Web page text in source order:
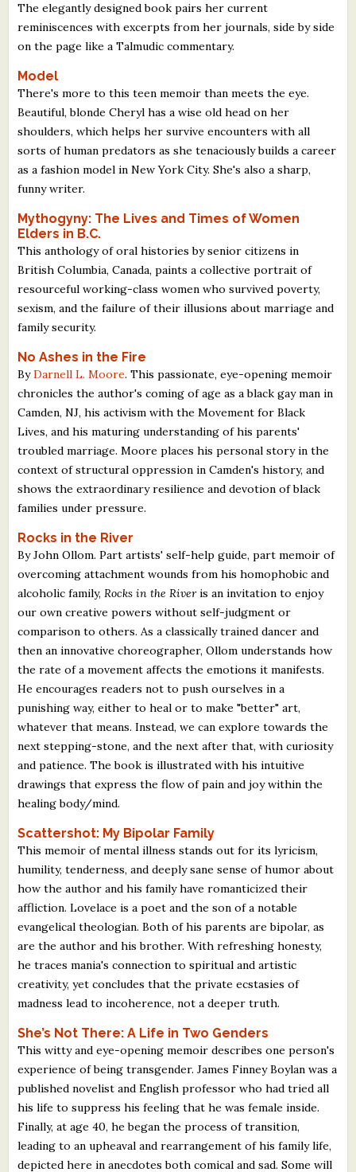
The elegantly designed book pairs her current
reminiscences with excerpts from her journals, side by side
on the page like a Talmudic commentary.
Model
There's more to this teen memoir than meets the eye.
Beautiful, blonde Cheryl has a wise old head on her
shoulders, which helps her survive encounters with all
sorts of human predators as she tenaciously builds a career
as a fashion model in New York City. She's also a sharp,
funny writer.
Mythogyny: The Lives and Times of Women
Elders in B.C.
This anthology of oral histories by senior citizens in
British Columbia, Canada, paints a collective portrait of
resourceful working-class women who survived poverty,
sexism, and the failure of their illusions about marriage and
family security.
No Ashes in the Fire
ByDarnell L. Moore. This passionate, eye-opening memoir
chronicles the author's coming of age as a black gay man in
Camden, NJ, his activism with the Movement for Black
Lives, and his maturing understanding of his parents'
troubled marriage. Moore places his personal story in the
context of structural oppression in Camden's history, and
shows the extraordinary resilience and devotion of black
families under pressure.
Rocks in the River
By John Ollom. Part artists' self-help guide, part memoir of
overcoming attachment wounds from his homophobic and
alcoholic family, Rocks in the Riveris an invitation to enjoy
our own creative powers without self-judgment or
comparison to others. As a classically trained dancer and
then an innovative choreographer, Ollom understands how
the rate of a movement affects the emotions it manifests.
He encourages readers not to push ourselves in a
punishing way, either to heal or to make "better" art,
whatever that means. Instead, we can explore towards the
next stepping-stone, and the next after that, with curiosity
and patience. The book is illustrated with his intuitive
drawings that express the flow of pain and joy within the
healing body/mind.
Scattershot: My Bipolar Family
This memoir of mental illness stands out for its lyricism,
humility, tenderness, and deeply sane sense of humor about
how the author and his family have romanticized their
affliction. Lovelace is a poet and the son of a notable
evangelical theologian. Both of his parents are bipolar, as
are the author and his brother. With refreshing honesty,
he traces mania's connection to spiritual and artistic
creativity, yet concludes that the private ecstasies of
madness lead to incoherence, not a deeper truth.
She’s Not There: A Life in Two Genders
This witty and eye-opening memoir describes one person's
experience of being transgender. James Finney Boylan was a
published novelist and English professor who had tried all
his life to suppress his feeling that he was female inside.
Finally, at age 40, he began the process of transition,
leading to an upheaval and rearrangement of his family life,
depicted here in anecdotes both comical and sad. Some will